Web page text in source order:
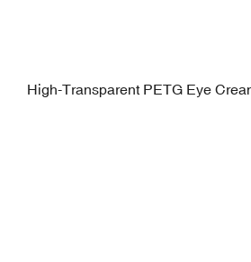
High-Transparent PETG Eye